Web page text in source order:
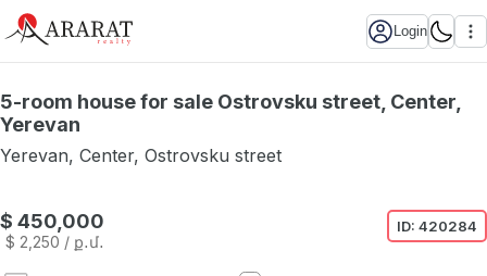
Login
5-room house for sale Ostrovsku street, Center,
Yerevan
Yerevan, Center, Ostrovsku street
$ 450,000
$ 2,250 / ք․մ․
ID: 420284